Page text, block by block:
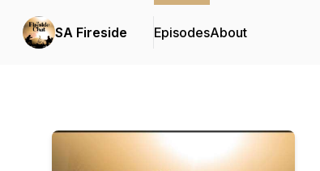
SA Fireside EpisodesAbout